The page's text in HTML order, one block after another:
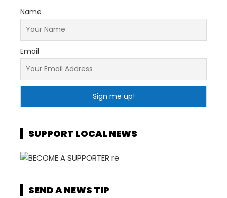
Name
Email
SUPPORT LOCAL NEWS
SEND A NEWS TIP